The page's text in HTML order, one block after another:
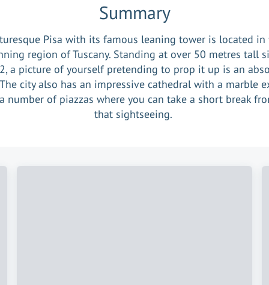
Summary
Pisa with its famous leaning tower is located in
region of Tuscany. Standing at over 50 metres tall
a picture of yourself pretending to prop it up is an
city also has an impressive cathedral with a marble
number of piazzas where you can take a short break
that sightseeing.